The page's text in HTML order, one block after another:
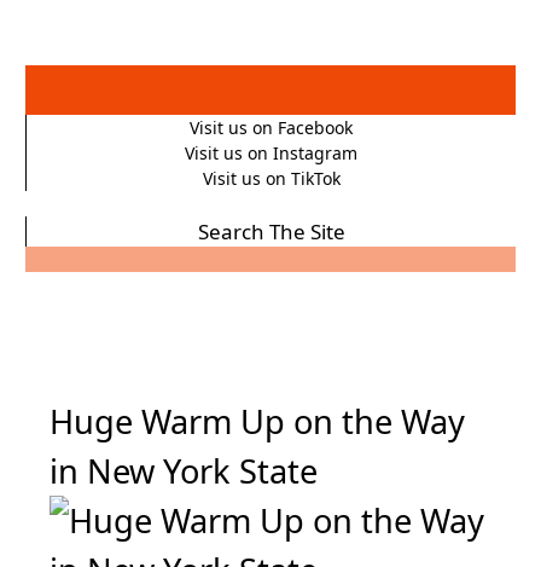
Visit us on Facebook
Visit us on Instagram
Visit us on TikTok
Search The Site
Huge Warm Up on the Way
in New York State